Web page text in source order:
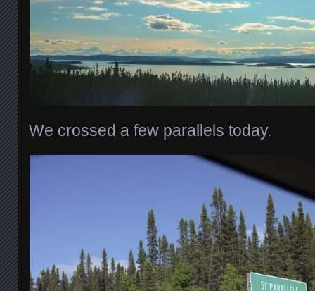
We crossed a few parallels today.